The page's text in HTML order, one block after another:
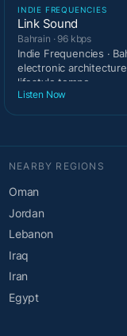
INDIE FREQUENCIES
Link Sound
Bahrain · 96 kbps
Indie Frequencies ·
electronic
lifestyle tempo.
Listen Now
NEARBY REGIONS
Oman
Jordan
Lebanon
Iraq
Iran
Egypt